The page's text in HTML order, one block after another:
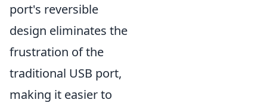
port's reversible
design eliminates the
frustration of the
traditional USB port,
making it easier to